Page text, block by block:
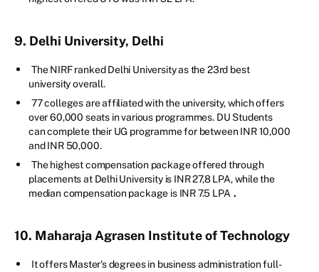
9. Delhi University, Delhi
The NIRF ranked Delhi University as the 23rd best
university overall.
77 colleges are affiliated with the university, which offers
over 60,000 seats in various programmes. DU Students
can complete their UG programme for between INR 10,000
and INR 50,000.
The highest compensation package offered through
placements at Delhi University is INR 27,8 LPA, while the
median compensation package is INR 7.5 LPA .
10. Maharaja Agrasen Institute of Technology
It offers Master's degrees in business administration full-